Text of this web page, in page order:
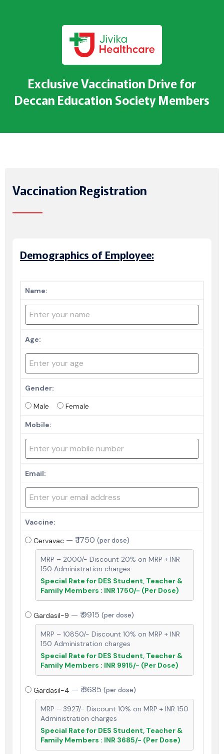
Exclusive Vaccination Drive for
Deccan Education Society Members
Vaccination Registration
Demographics of Employee:
Name:
Age:
Gender:
Male Female
Mobile:
Email:
Vaccine:
Cervavac — ₹ 1750 (per dose)
MRP – 2000/- Discount 20% on MRP + INR
150 Administration charges
Special Rate for DES Student, Teacher &
Family Members : INR 1750/- (Per Dose)
Gardasil-9 — ₹ 9915 (per dose)
MRP – 10850/- Discount 10% on MRP + INR
150 Administration charges
Special Rate for DES Student, Teacher &
Family Members : INR 9915/- (Per Dose)
Gardasil-4 — ₹ 3685 (per dose)
MRP – 3927/- Discount 10% on MRP + INR 150
Administration charges
Special Rate for DES Student, Teacher &
Family Members : INR 3685/- (Per Dose)